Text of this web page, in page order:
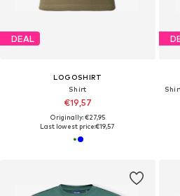
DEAL
LOGOSHIRT
Shirt
€19,57
Originally: €27,95
Last lowest price:€19,57